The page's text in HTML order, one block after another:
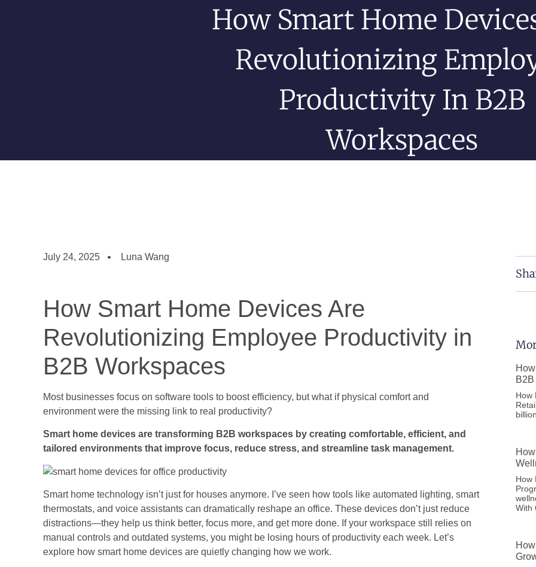
How Smart Home
Revolutionizing
Productivity In B2B
Workspaces
July 24, 2025 Luna Wang
How Smart Home Devices Are
Revolutionizing Employee Productivity in
B2B Workspaces
Most businesses focus on software tools to boost efficiency, but what if physical comfort and
environment were the missing link to real productivity?
Smart home devices are transforming B2B workspaces by creating comfortable, efficient, and
tailored environments that improve focus, reduce stress, and streamline task management.
Smart home technology isn’t just for houses anymore. I’ve seen how tools like automated lighting, smart
thermostats, and voice assistants can dramatically reshape an office. These devices don’t just reduce
distractions—they help us think better, focus more, and get more done. If your workspace still relies on
manual controls and outdated systems, you might be losing hours of productivity each week. Let’s
explore how smart home devices are quietly changing how we work.
How
How
With